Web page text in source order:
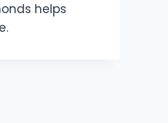
helps